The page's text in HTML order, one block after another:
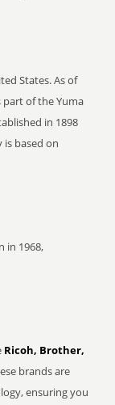
States. As of
part of the Yuma
in 1898
based on
in 1968,
Ricoh, Brother,
brands are
ensuring you